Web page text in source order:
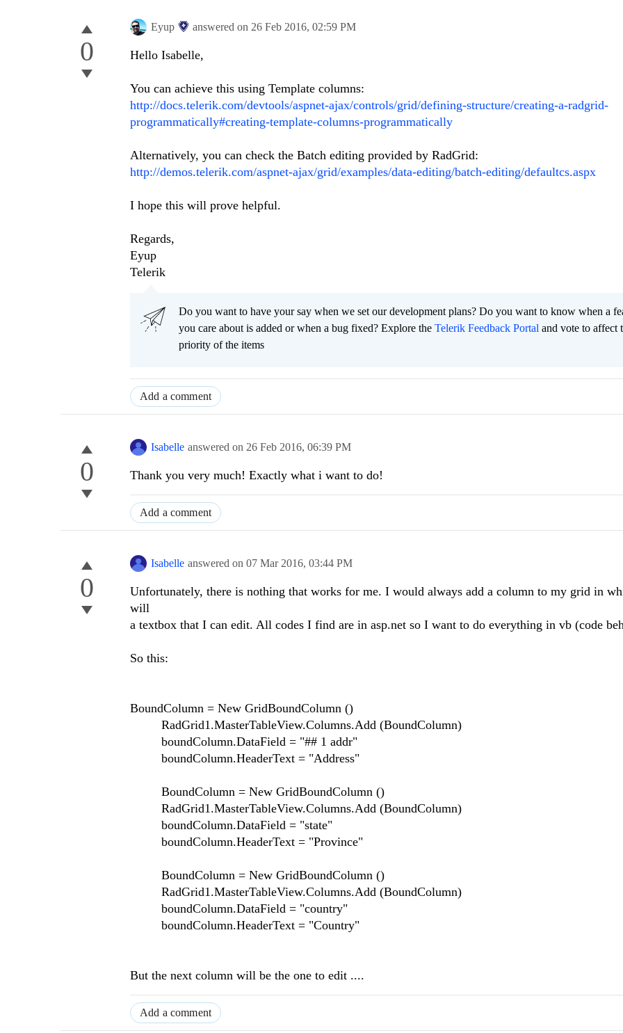
0
Eyup answered on 26 Feb 2016, 02:59 PM
Hello Isabelle,
You can achieve this using Template columns:
http://docs.telerik.com/devtools/aspnet-ajax/controls/grid/defining-structure/creating-a-radgrid-
programmatically#creating-template-columns-programmatically
Alternatively, you can check the Batch editing provided by RadGrid:
http://demos.telerik.com/aspnet-ajax/grid/examples/data-editing/batch-editing/defaultcs.aspx
I hope this will prove helpful.
Regards,
Eyup
Telerik
Do you want to have your say when we set our development plans? Do you want to know when a
you care about is added or when a bug fixed? Explore the Telerik Feedback Portal and vote to affect
priority of the items
Add a comment
0
Isabelle answered on 26 Feb 2016, 06:39 PM
Thank you very much! Exactly what i want to do!
Add a comment
0
Isabelle answered on 07 Mar 2016, 03:44 PM
Unfortunately, there is nothing that works for me. I would always add a column to my grid in
will
a textbox that I can edit. All codes I find are in asp.net so I want to do everything in vb (code
So this:
BoundColumn = New GridBoundColumn ()
RadGrid1.MasterTableView.Columns.Add (BoundColumn)
boundColumn.DataField = "## 1 addr"
boundColumn.HeaderText = "Address"
BoundColumn = New GridBoundColumn ()
RadGrid1.MasterTableView.Columns.Add (BoundColumn)
boundColumn.DataField = "state"
boundColumn.HeaderText = "Province"
BoundColumn = New GridBoundColumn ()
RadGrid1.MasterTableView.Columns.Add (BoundColumn)
boundColumn.DataField = "country"
boundColumn.HeaderText = "Country"
But the next column will be the one to edit ....
Add a comment